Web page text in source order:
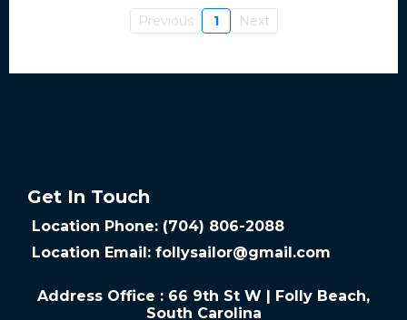
Previous 1 Next
Get In Touch
Location Phone: (704) 806-2088
Location Email: follysailor@gmail.com
Address Office : 66 9th St W | Folly Beach,
South Carolina